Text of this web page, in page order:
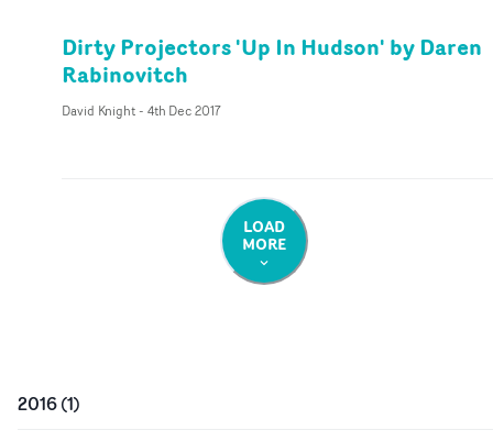
Dirty Projectors 'Up In Hudson' by Daren
Rabinovitch
David Knight- 4th Dec 2017
LOAD
MORE
2016(1)